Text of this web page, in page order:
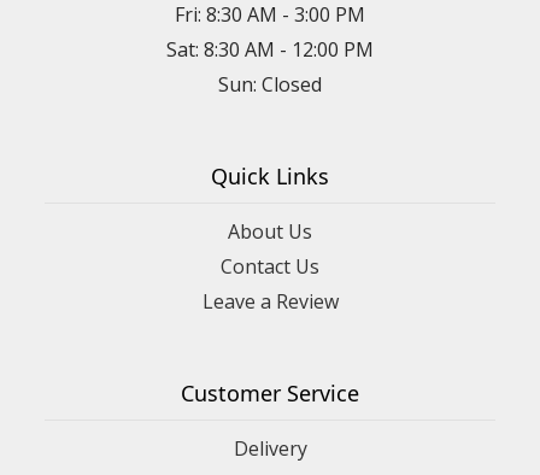
Fri: 8:30 AM - 3:00 PM
Sat: 8:30 AM - 12:00 PM
Sun: Closed
Quick Links
About Us
Contact Us
Leave a Review
Customer Service
Delivery